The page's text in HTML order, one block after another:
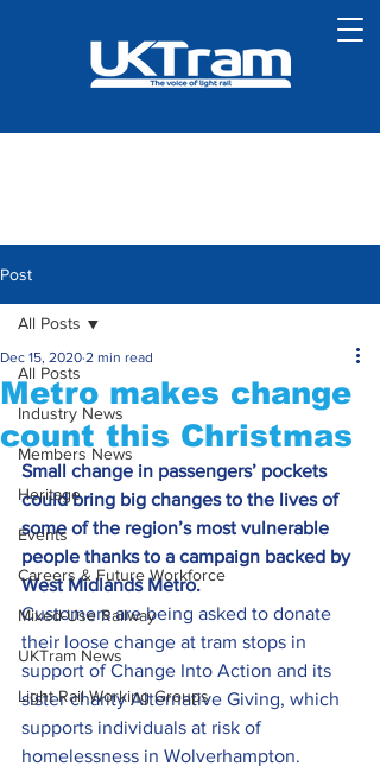
Post
All Posts
Industry News
Members News
Heritage
Events
Careers & Future Workforce
Mixed-Use Railway
UKTram News
Light Rail Working Groups
All Posts
Metro makes change
count this Christmas
Dec 15, 2020 2 min read
Small change in passengers’ pockets
could bring big changes to the lives of
some of the region’s most vulnerable
people thanks to a campaign backed by
West Midlands Metro.
Customers are being asked to donate
their loose change at tram stops in
support of Change Into Action and its
sister charity Alternative Giving, which
supports individuals at risk of
homelessness in Wolverhampton.